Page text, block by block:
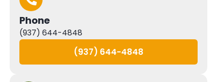
Phone
(937) 644-4848
(937) 644-4848